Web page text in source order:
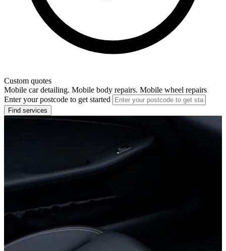
Custom quotes
Mobile car detailing. Mobile body repairs. Mobile wheel repairs
Enter your postcode to get started
Find services